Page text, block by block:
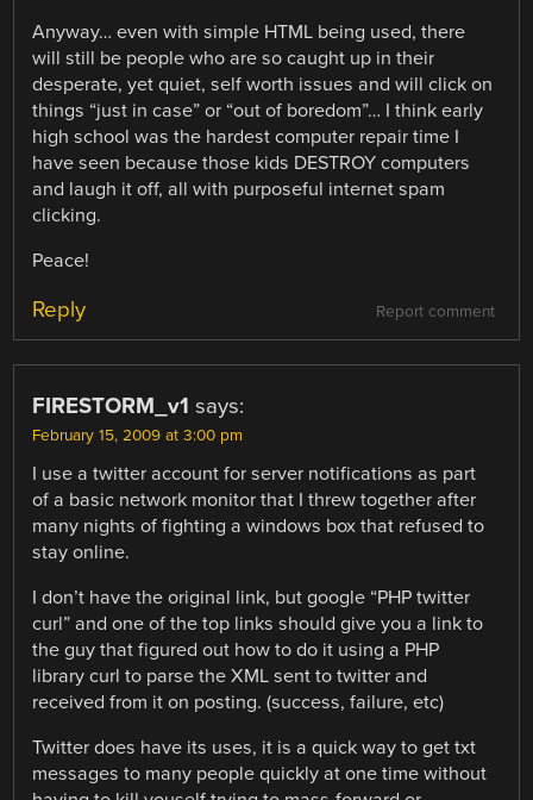
Anyway… even with simple HTML being used, there
will still be people who are so caught up in their
desperate, yet quiet, self worth issues and will click on
things “just in case” or “out of boredom”… I think early
high school was the hardest computer repair time I
have seen because those kids DESTROY computers
and laugh it off, all with purposeful internet spam
clicking.
Peace!
Report comment
Reply
FIRESTORM_v1 says:
February 15, 2009 at 3:00 pm
I use a twitter account for server notifications as part
of a basic network monitor that I threw together after
many nights of fighting a windows box that refused to
stay online.
I don’t have the original link, but google “PHP twitter
curl” and one of the top links should give you a link to
the guy that figured out how to do it using a PHP
library curl to parse the XML sent to twitter and
received from it on posting. (success, failure, etc)
Twitter does have its uses, it is a quick way to get txt
messages to many people quickly at one time without